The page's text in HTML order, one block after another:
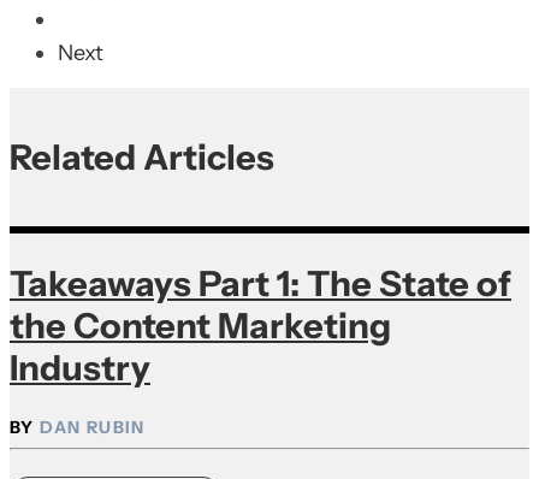
Next
Related Articles
Takeaways Part 1: The State of
the Content Marketing
Industry
DAN RUBIN